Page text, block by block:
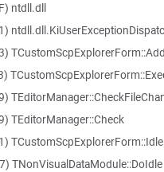
ntdll.dll
TEditorManager::Check
TCustomScpExplorerForm::Idle
TNonVisualDataModule::DoIdle